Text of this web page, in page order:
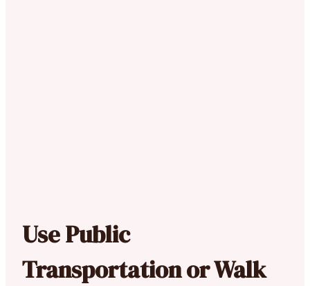
Use Public
Transportation or Walk